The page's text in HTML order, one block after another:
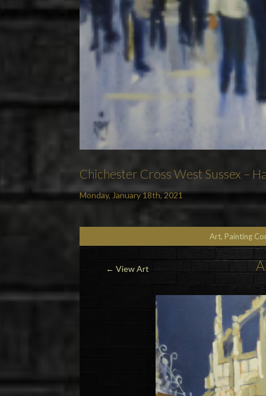
Chichester Cross West Sussex –
Monday, January 18th, 2021
Art, Painting
← View Art